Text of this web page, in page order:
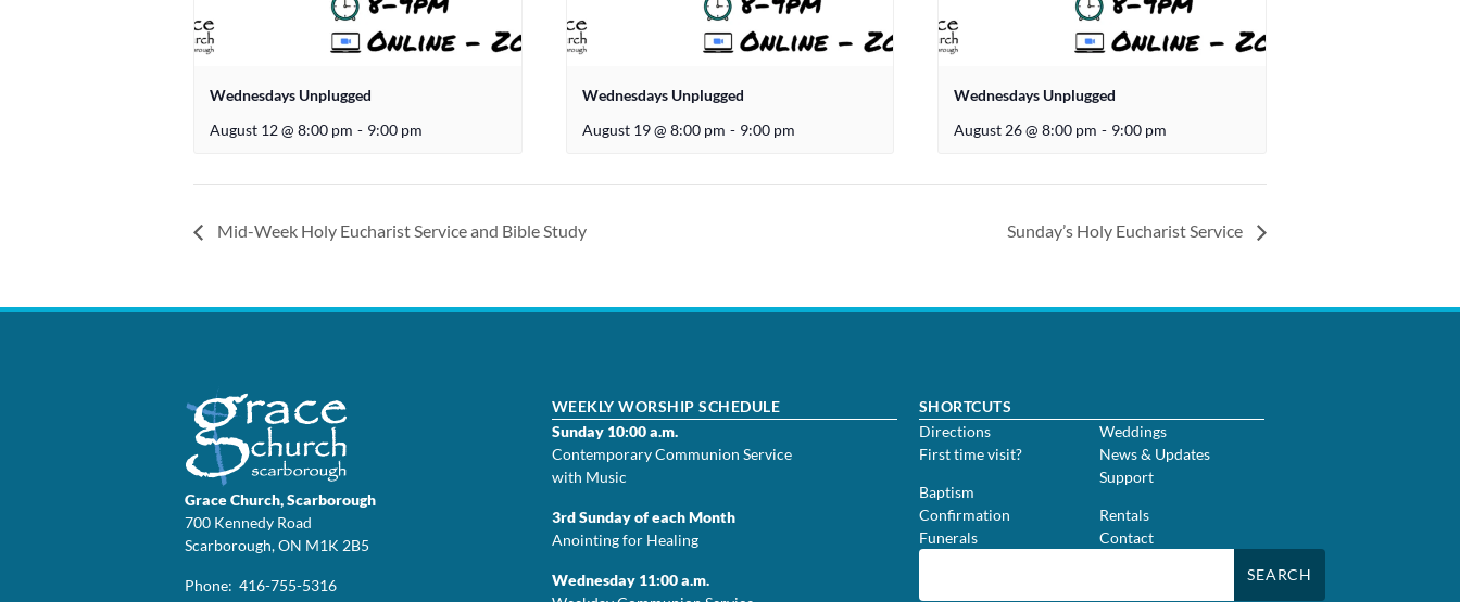
Wednesdays Unplugged
August 12 @ 8:00 pm - 9:00 pm
Wednesdays Unplugged
August 19 @ 8:00 pm - 9:00 pm
Wednesdays Unplugged
August 26 @ 8:00 pm - 9:00 pm
Mid-Week Holy Eucharist Service and Bible Study Sunday’s Holy Eucharist Service
Grace Church, Scarborough
700 Kennedy Road
Scarborough, ON M1K 2B5
Phone: 416-755-5316
WEEKLY WORSHIP SCHEDULE
Sunday 10:00 a.m.
Contemporary Communion Service
with Music
3rd Sunday of each Month
Anointing for Healing
Wednesday 11:00 a.m.
SHORTCUTS
Directions
First time visit?
Baptism
Confirmation
Funerals
Weddings
News & Updates
Support
Rentals
Contact
SEARCH